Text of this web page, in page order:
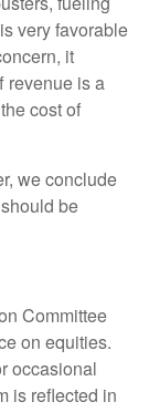
very favorable
it
revenue is a
cost of
we conclude
be
Committee
on equities.
occasional
is reflected in